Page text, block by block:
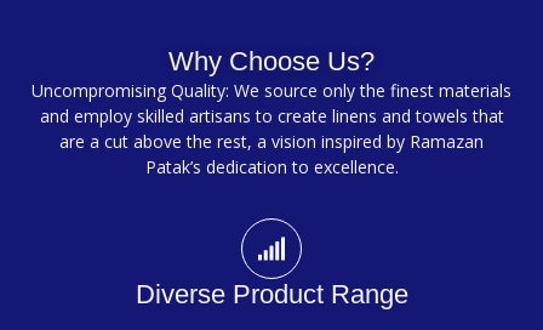
Why Choose Us?
Uncompromising Quality: We source only the finest materials
and employ skilled artisans to create linens and towels that
are a cut above the rest, a vision inspired by Ramazan
Patak’s dedication to excellence.
Diverse Product Range